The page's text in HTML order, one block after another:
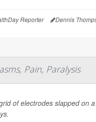
Reporter Dennis
Pain, Paralysis
of electrodes slapped on